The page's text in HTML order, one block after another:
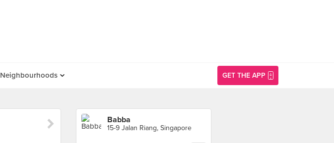
Neighbourhoods GET THE APP
Babba
15-9 Jalan Riang, Singapore